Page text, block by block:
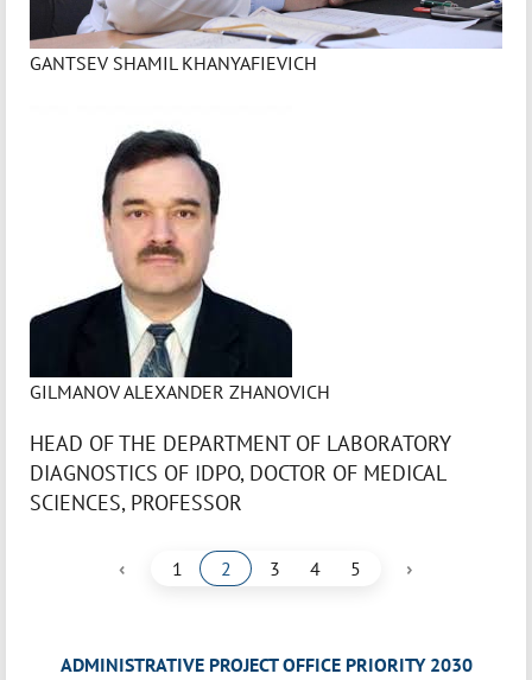
GANTSEV SHAMIL KHANYAFIEVICH
GILMANOV ALEXANDER ZHANOVICH
HEAD OF THE DEPARTMENT OF LABORATORY
DIAGNOSTICS OF IDPO, DOCTOR OF MEDICAL
SCIENCES, PROFESSOR
‹ 1 2 3 4 5 ›
ADMINISTRATIVE PROJECT OFFICE PRIORITY 2030